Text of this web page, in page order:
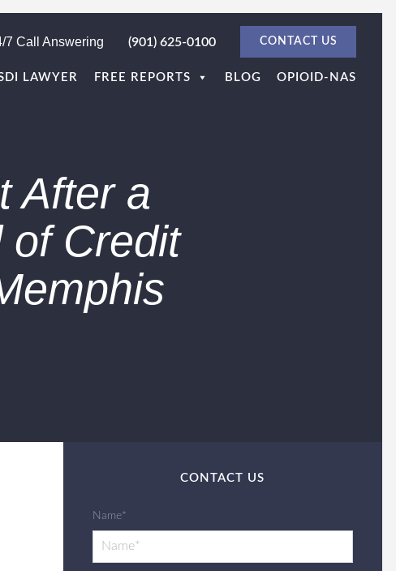
CONTACT US
(901) 625-0100
7 Call Answering
LAWYER FREE REPORTS BLOG OPIOID-NAS
After a
of Credit
CONTACT US
Name*